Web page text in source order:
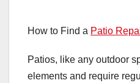
How to Find a Patio
Patios, like any outdoor
elements and require